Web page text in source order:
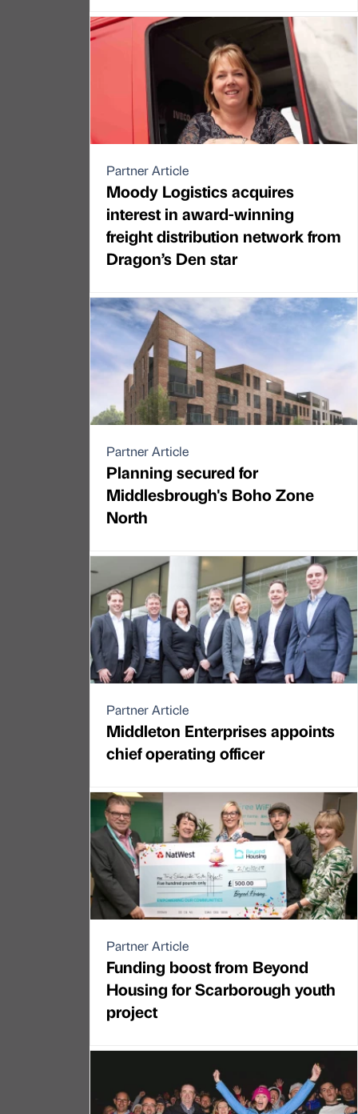
Partner Article
Moody Logistics acquires
interest in award-winning
freight distribution network from
Dragon’s Den star
Partner Article
Planning secured for
Middlesbrough's Boho Zone
North
Partner Article
Middleton Enterprises appoints
chief operating officer
Partner Article
Funding boost from Beyond
Housing for Scarborough youth
project